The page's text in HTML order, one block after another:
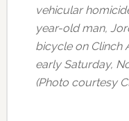
vehicular
year-old man,
bicycle on Clinch
early Saturday,
(Photo courtesy